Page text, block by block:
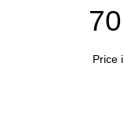
Price